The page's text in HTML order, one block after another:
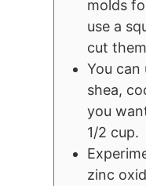
molds
use a
cut
You can
shea,
you
1/2 cup.
zinc